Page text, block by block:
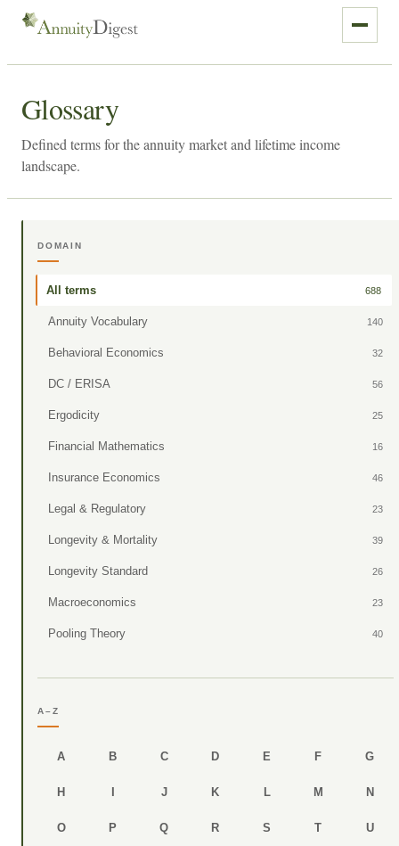
Glossary
Defined terms for the annuity market and lifetime income
landscape.
DOMAIN
All terms 688
Annuity Vocabulary 140
Behavioral Economics 32
DC / ERISA 56
Ergodicity 25
Financial Mathematics 16
Insurance Economics 46
Legal & Regulatory 23
Longevity & Mortality 39
Longevity Standard 26
Macroeconomics 23
Pooling Theory 40
A–Z
A B C D E F G
H I J K L M N
O P Q R S T U